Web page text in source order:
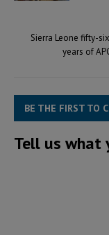
Sierra Leone fifty-
years of
BE THE FIRST TO
Tell us what